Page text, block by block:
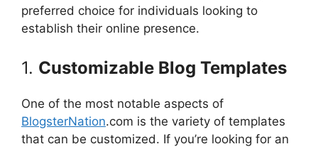
preferred choice for individuals looking to
establish their online presence.
1. Customizable Blog Templates
One of the most notable aspects of
BlogsterNation.com is the variety of templates
that can be customized. If you’re looking for an